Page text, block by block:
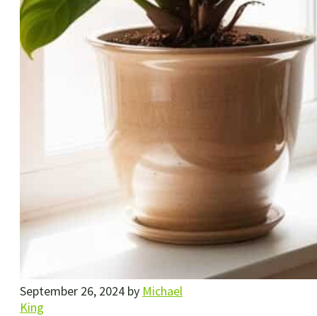
September 26, 2024 by Michael
King